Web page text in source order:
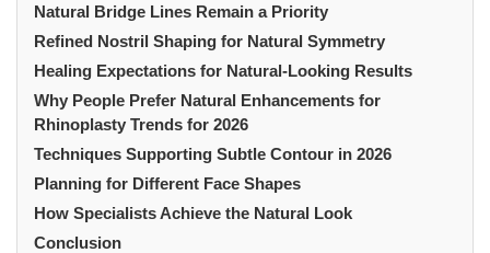
Natural Bridge Lines Remain a Priority
Refined Nostril Shaping for Natural Symmetry
Healing Expectations for Natural-Looking Results
Why People Prefer Natural Enhancements for
Rhinoplasty Trends for 2026
Techniques Supporting Subtle Contour in 2026
Planning for Different Face Shapes
How Specialists Achieve the Natural Look
Conclusion